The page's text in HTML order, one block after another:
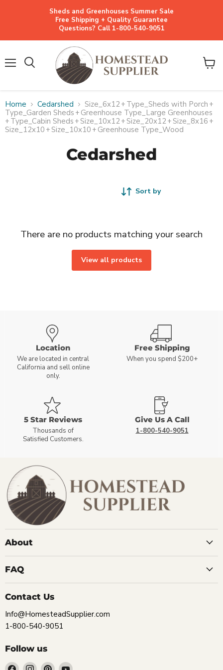
Sheds and Greenhouses Summer Sale
Free Shipping + Quality Guarantee
Questions? Call 1-800-540-9051
View
Home Cedarshed Size_6x12+ Type_Sheds with Porch +
Type_Garden Sheds + Greenhouse Type_Large Greenhouses
+ Type_Cabin Sheds +Size_10x12+Size_20x12+Size_8x16 +
Size_12x10 +Size_10x10 + Greenhouse Type_Wood
Cedarshed
Sort by
There are no products matching your search
View all products
Location
We are located in central
California and sell online
only.
Free Shipping
When you spend $200+
5 Star Reviews
Thousands of
Satisfied Customers.
Give Us A Call
1-800-540-9051
About
FAQ
Contact Us
Info@HomesteadSupplier.com
1-800-540-9051
Follow us
Find Find Find Find